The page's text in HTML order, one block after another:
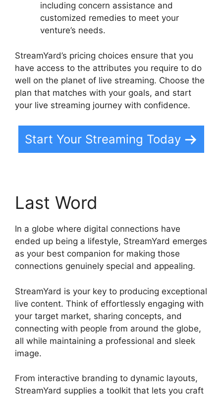
including concern assistance and
customized remedies to meet your
venture’s needs.
StreamYard’s pricing choices ensure that you
have access to the attributes you require to do
well on the planet of live streaming. Choose the
plan that matches with your goals, and start
your live streaming journey with confidence.
Start Your Streaming Today
Last Word
In a globe where digital connections have
ended up being a lifestyle, StreamYard emerges
as your best companion for making those
connections genuinely special and appealing.
StreamYard is your key to producing exceptional
live content. Think of effortlessly engaging with
your target market, sharing concepts, and
connecting with people from around the globe,
all while maintaining a professional and sleek
image.
From interactive branding to dynamic layouts,
StreamYard supplies a toolkit that lets you craft